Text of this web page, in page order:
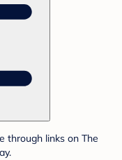
through links on The